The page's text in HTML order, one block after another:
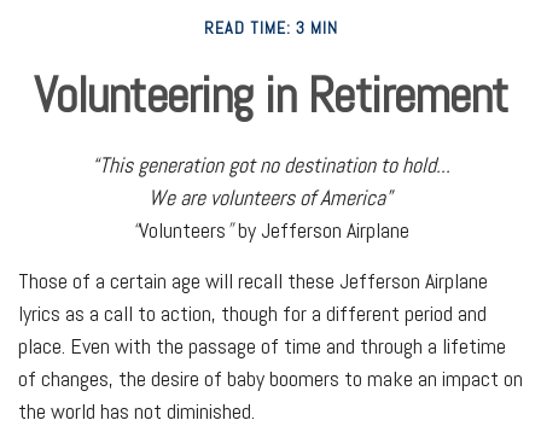
READ TIME: 3 MIN
Volunteering in Retirement
“This generation got no destination to hold...
We are volunteers of America”
“Volunteers”by Jefferson Airplane
Those of a certain age will recall these Jefferson Airplane
lyrics as a call to action, though for a different period and
place. Even with the passage of time and through a lifetime
of changes, the desire of baby boomers to make an impact on
the world has not diminished.